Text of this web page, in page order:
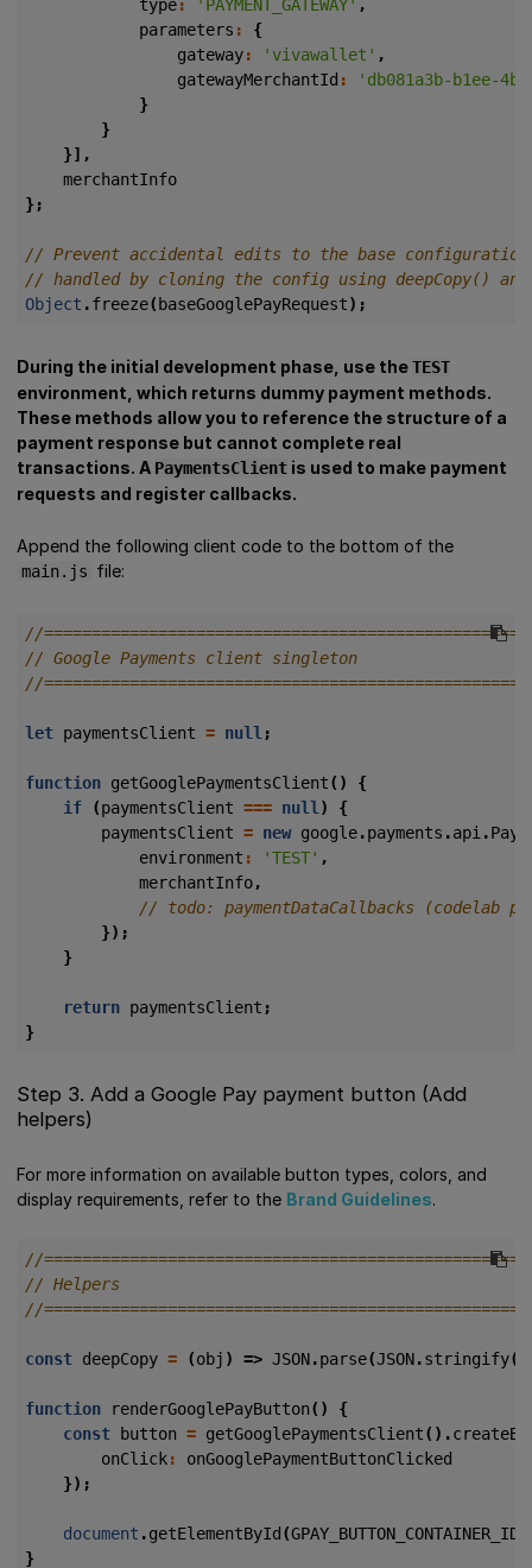
type: 'PAYMENT_GATEWAY' ,
parameters :
{
gateway: 'vivawallet' ,
gatewayMerchantId :
'db081a3b-b1ee-
}
}
}],
merchantInfo
};
Object .freeze( baseGooglePayRequest);
During the initial development phase, use theTEST
environment, which returns dummy payment methods.
These methods allow you to reference the structure of a
payment response but cannot complete real
transactions. A PaymentsClient is used to make payment
requests and register callbacks.
Append the following client code to the bottom of the
main.js file:
let paymentsClient = null ;
function getGooglePaymentsClient()
{
if
(paymentsClient === null )
{
paymentsClient = new google.payments .api .
environment : 'TEST' ,
merchantInfo,
});
}
return paymentsClient ;
}
Step 3. Add a Google Pay payment button (Add
helpers)
For more information on available button types, colors, and
display requirements, refer to the Brand Guidelines.
const deepCopy = (obj ) => JSON.parse(JSON.stringify(
function renderGooglePayButton()
{
const
button = getGooglePaymentsClient().
onClick:
onGooglePaymentButtonClicked
});
document .getElementById (GPAY_BUTTON_CONTAINER_ID
}